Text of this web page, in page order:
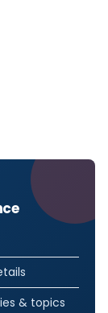
& topics